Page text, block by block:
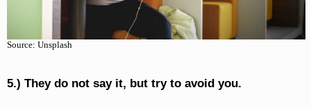
Source: Unsplash
5.) They do not say it, but try to avoid you.